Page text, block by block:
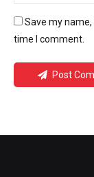
Save my
time I comment.
Post